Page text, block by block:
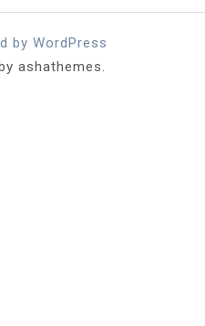
by WordPress
ashathemes.